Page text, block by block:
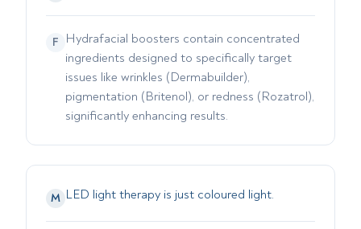
F
Hydrafacial boosters contain concentrated
ingredients designed to specifically target
issues like wrinkles (Dermabuilder),
pigmentation (Britenol), or redness (Rozatrol),
significantly enhancing results.
M LED light therapy is just coloured light.